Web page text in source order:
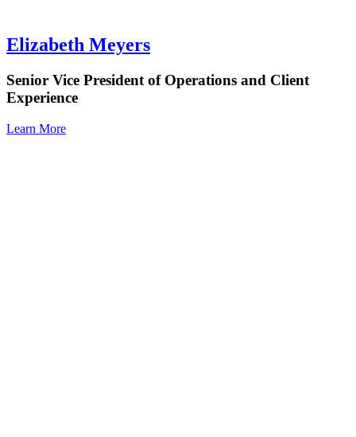
Elizabeth Meyers
Senior Vice President of Operations and Client
Experience
Learn More